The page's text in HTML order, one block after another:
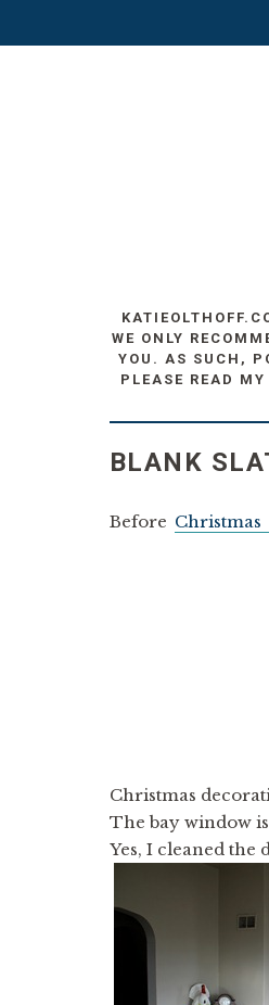
WE ONLY
YOU. AS SUCH,
PLEASE READ MY
BLANK
Before Christmas
Christmas
The bay window
Yes, I cleaned